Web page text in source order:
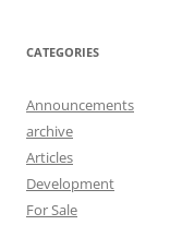
CATEGORIES
Announcements
archive
Articles
Development
For Sale